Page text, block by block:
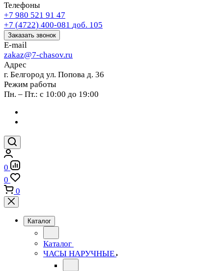
Телефоны
+7 980 521 91 47
+7 (4722) 400-081 доб. 105
Заказать звонок
E-mail
zakaz@7-chasov.ru
Адрес
г. Белгород ул. Попова д. 36
Режим работы
Пн. – Пт.: с 10:00 до 19:00
0
0
0
Каталог
Каталог
ЧАСЫ НАРУЧНЫЕ